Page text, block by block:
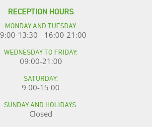
RECEPTION HOURS
MONDAY AND TUESDAY:
13:30 - 16:00-21:00
WEDNESDAY TO FRIDAY:
09:00-21:00
SATURDAY:
9:00-15:00
SUNDAY AND HOLIDAYS:
Closed